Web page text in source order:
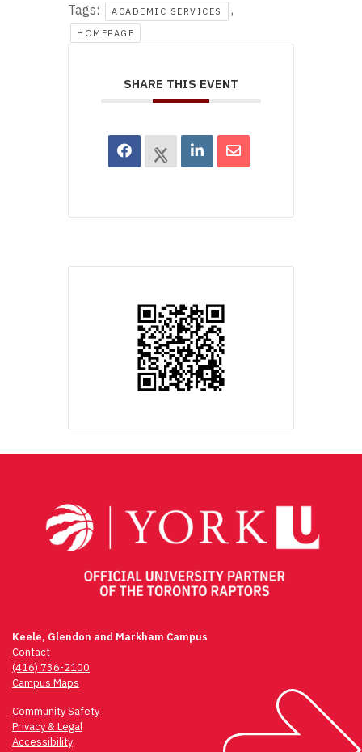
Tags: ACADEMIC SERVICES ,
HOMEPAGE
SHARE THIS EVENT
Keele, Glendon and Markham Campus
Contact
(416) 736-2100
Campus Maps
Community Safety
Privacy & Legal
Accessibility